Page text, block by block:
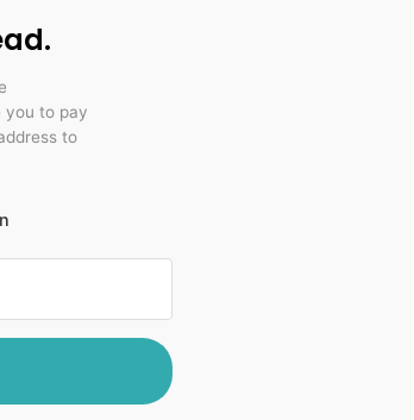
you to pay
to